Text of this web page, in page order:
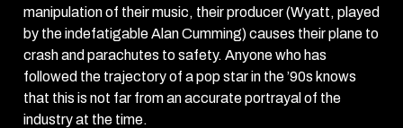
manipulation of their music, their producer (Wyatt, played
by the indefatigable Alan Cumming) causes their plane to
crash and parachutes to safety. Anyone who has
followed the trajectory of a pop star in the ’90s knows
that this is not far from an accurate portrayal of the
industry at the time.